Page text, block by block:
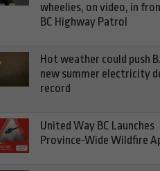
wheelies, on video, in
BC Highway Patrol
Hot weather could push
new summer electricity
record
United Way BC Launches
Province-Wide Wildfire